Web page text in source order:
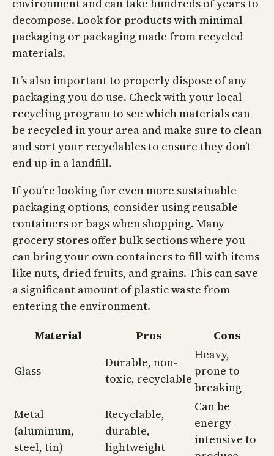
environment and can take hundreds of years to
decompose. Look for products with minimal
packaging or packaging made from recycled
materials.
It’s also important to properly dispose of any
packaging you do use. Check with your local
recycling program to see which materials can
be recycled in your area and make sure to clean
and sort your recyclables to ensure they don’t
end up in a landfill.
If you’re looking for even more sustainable
packaging options, consider using reusable
containers or bags when shopping. Many
grocery stores offer bulk sections where you
can bring your own containers to fill with items
like nuts, dried fruits, and grains. This can save
a significant amount of plastic waste from
entering the environment.
Material
Pros Cons
Glass
Durable, non-
toxic, recyclable
Heavy,
prone to
breaking
Metal
(aluminum,
steel, tin)
Recyclable,
durable,
lightweight
Can be
energy-
intensive to